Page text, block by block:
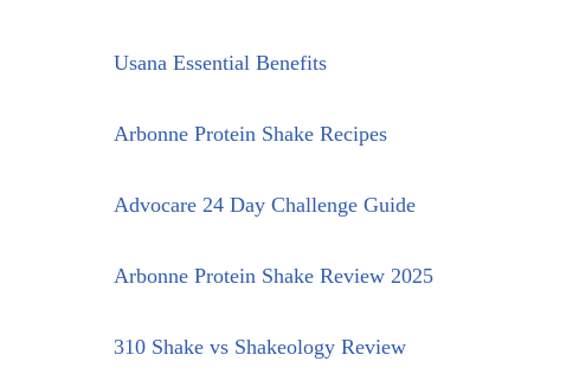
Usana Essential Benefits
Arbonne Protein Shake Recipes
Advocare 24 Day Challenge Guide
Arbonne Protein Shake Review 2025
310 Shake vs Shakeology Review